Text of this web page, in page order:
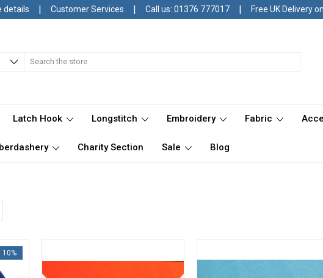
details | Customer Services | Call us: 01376 777017 | Free UK Delivery
Latch Hook Longstitch Embroidery Fabric
Charity Section Sale Blog
10%